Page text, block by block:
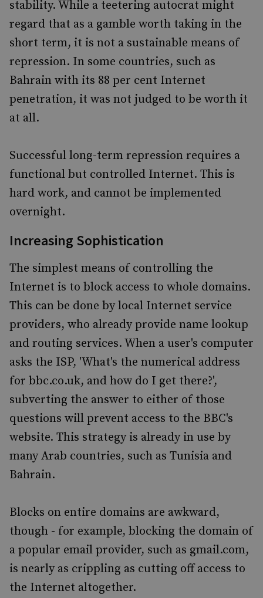
stability. While a teetering autocrat might
regard that as a gamble worth taking in the
short term, it is not a sustainable means of
repression. In some countries, such as
Bahrain with its 88 per cent Internet
penetration, it was not judged to be worth it
at all.
Successful long-term repression requires a
functional but controlled Internet. This is
hard work, and cannot be implemented
overnight.
Increasing Sophistication
The simplest means of controlling the
Internet is to block access to whole domains.
This can be done by local Internet service
providers, who already provide name lookup
and routing services. When a user's computer
asks the ISP, 'What's the numerical address
for bbc.co.uk, and how do I get there?',
subverting the answer to either of those
questions will prevent access to the BBC's
website. This strategy is already in use by
many Arab countries, such as Tunisia and
Bahrain.
Blocks on entire domains are awkward,
though - for example, blocking the domain of
a popular email provider, such as gmail.com,
is nearly as crippling as cutting off access to
the Internet altogether.